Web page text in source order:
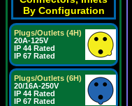
By Configuration
Plugs/Outlets (4H)
20A-125V
IP 44 Rated
IP 67 Rated
Plugs/Outlets (6H)
20/16A-250V
IP 44 Rated
IP 67 Rated